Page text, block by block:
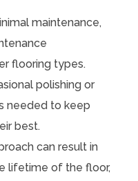
maintenance,
flooring types.
polishing or
needed to keep
best.
can result in
lifetime of the floor,